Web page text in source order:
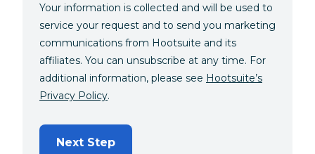
Your information is collected and will be used to
service your request and to send you marketing
communications from Hootsuite and its
affiliates. You can unsubscribe at any time. For
additional information, please see Hootsuite’s
Privacy Policy.
Next Step